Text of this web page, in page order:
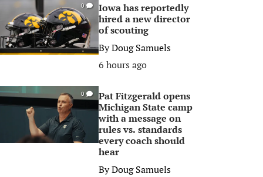
0
Iowa has reportedly
hired a new director
of scouting
ByDoug Samuels
6 hours ago
0
Pat Fitzgerald opens
Michigan State camp
with a message on
rules vs. standards
every coach should
hear
ByDoug Samuels